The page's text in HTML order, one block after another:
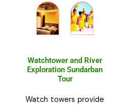
Watchtower and River
Exploration Sundarban
Tour
Watch towers provide